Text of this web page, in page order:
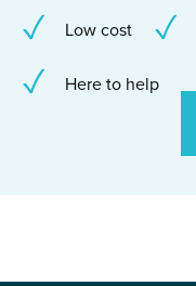
Low cost
Here to help